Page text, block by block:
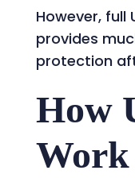
However, full
provides
protection
How